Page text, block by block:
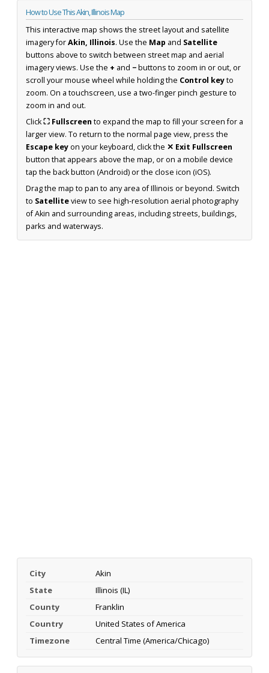
How to Use This Akin, Illinois Map
This interactive map shows the street layout and satellite
imagery forAkin, Illinois. Use the Map and Satellite
buttons above to switch between street map and aerial
imagery views. Use the + and −buttons to zoom in or out, or
scroll your mouse wheel while holding the Control keyto
zoom. On a touchscreen, use a two-finger pinch gesture to
zoom in and out.
Click⛶ Fullscreen to expand the map to fill your screen for a
larger view. To return to the normal page view, press the
Escape keyon your keyboard, click the ✕ Exit Fullscreen
button that appears above the map, or on a mobile device
tap the back button (Android) or the close icon (iOS).
Drag the map to pan to any area of Illinois or beyond. Switch
to Satelliteview to see high-resolution aerial photography
of Akin and surrounding areas, including streets, buildings,
parks and waterways.
City
Akin
State
Illinois (IL)
County
Franklin
Country
United States of America
Timezone
Central Time (America/Chicago)